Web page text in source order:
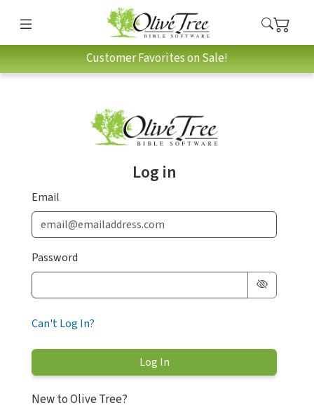
Customer Favorites on Sale!
Log in
Email
Password
Can't Log In?
New to Olive Tree?